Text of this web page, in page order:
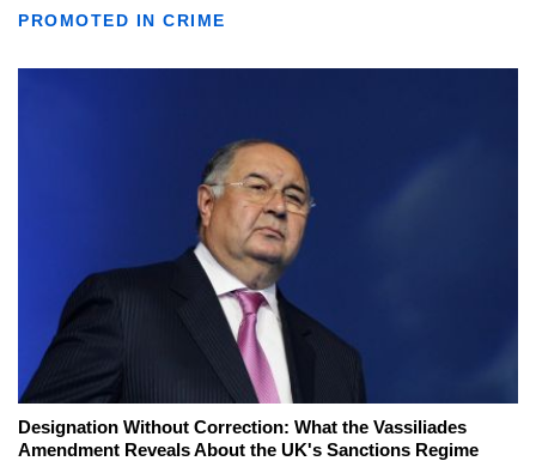
PROMOTED IN CRIME
Designation Without Correction: What the Vassiliades
Amendment Reveals About the UK's Sanctions Regime